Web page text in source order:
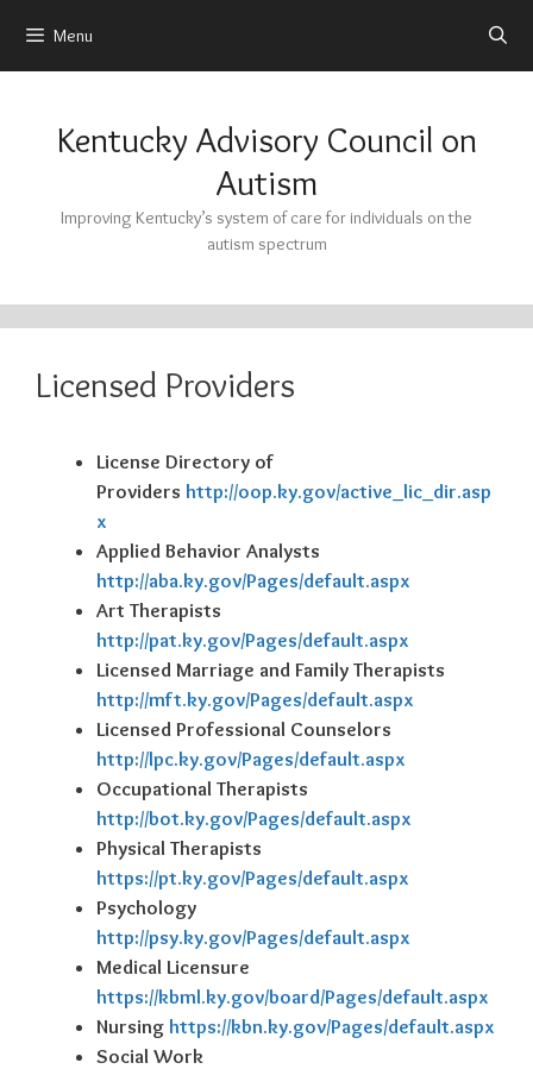
content
Menu
Kentucky Advisory Council on
Autism
Improving Kentucky’s system of care for individuals on the
autism spectrum
Licensed Providers
License Directory of
Providers http://oop.ky.gov/active_lic_dir.asp
x
Applied Behavior Analysts
http://aba.ky.gov/Pages/default.aspx
Art Therapists
http://pat.ky.gov/Pages/default.aspx
Licensed Marriage and Family Therapists
http://mft.ky.gov/Pages/default.aspx
Licensed Professional Counselors
http://lpc.ky.gov/Pages/default.aspx
Occupational Therapists
http://bot.ky.gov/Pages/default.aspx
Physical Therapists
https://pt.ky.gov/Pages/default.aspx
Psychology
http://psy.ky.gov/Pages/default.aspx
Medical Licensure
https://kbml.ky.gov/board/Pages/default.aspx
Nursing https://kbn.ky.gov/Pages/default.aspx
Social Work